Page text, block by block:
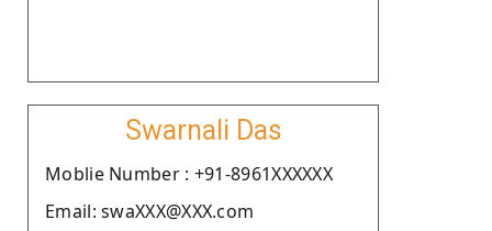
Swarnali Das
Moblie Number : +91-8961XXXXXX
Email: swaXXX@XXX.com